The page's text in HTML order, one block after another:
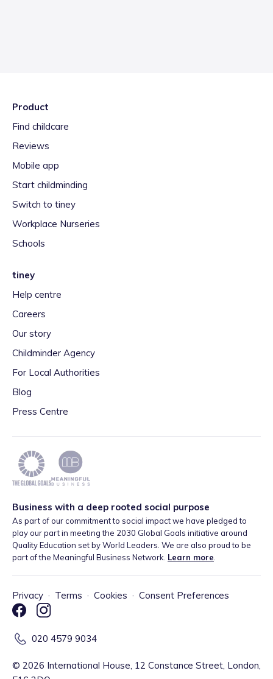
Product
Find childcare
Reviews
Mobile app
Start childminding
Switch to tiney
Workplace Nurseries
Schools
tiney
Help centre
Careers
Our story
Childminder Agency
For Local Authorities
Blog
Press Centre
Business with a deep rooted social purpose
As part of our commitment to social impact we have pledged to
play our part in meeting the 2030 Global Goals initiative around
Quality Education set by World Leaders. We are also proud to be
part of the Meaningful Business Network. Learn more
Privacy · Terms · Cookies · Consent Preferences
020 4579 9034
© 2026 International House, 12 Constance Street, London,